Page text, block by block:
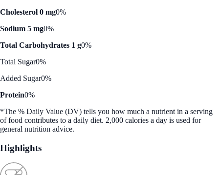
Cholesterol 0 mg0%
Sodium 5 mg0%
Total Carbohydrates 1 g0%
Total Sugar0%
Added Sugar0%
Protein0%
*The % Daily Value (DV) tells you how much a nutrient in a serving
of food contributes to a daily diet. 2,000 calories a day is used for
general nutrition advice.
Highlights